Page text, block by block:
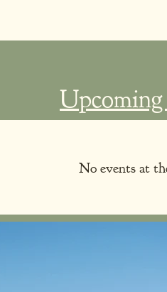
No events at